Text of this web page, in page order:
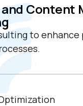
Content
to